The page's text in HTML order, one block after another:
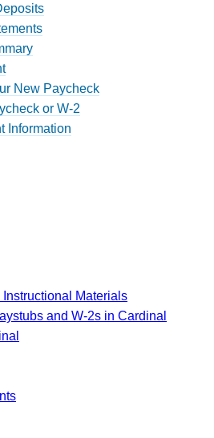
New Paycheck
or W-2
Information
Materials
and W-2s in Cardinal